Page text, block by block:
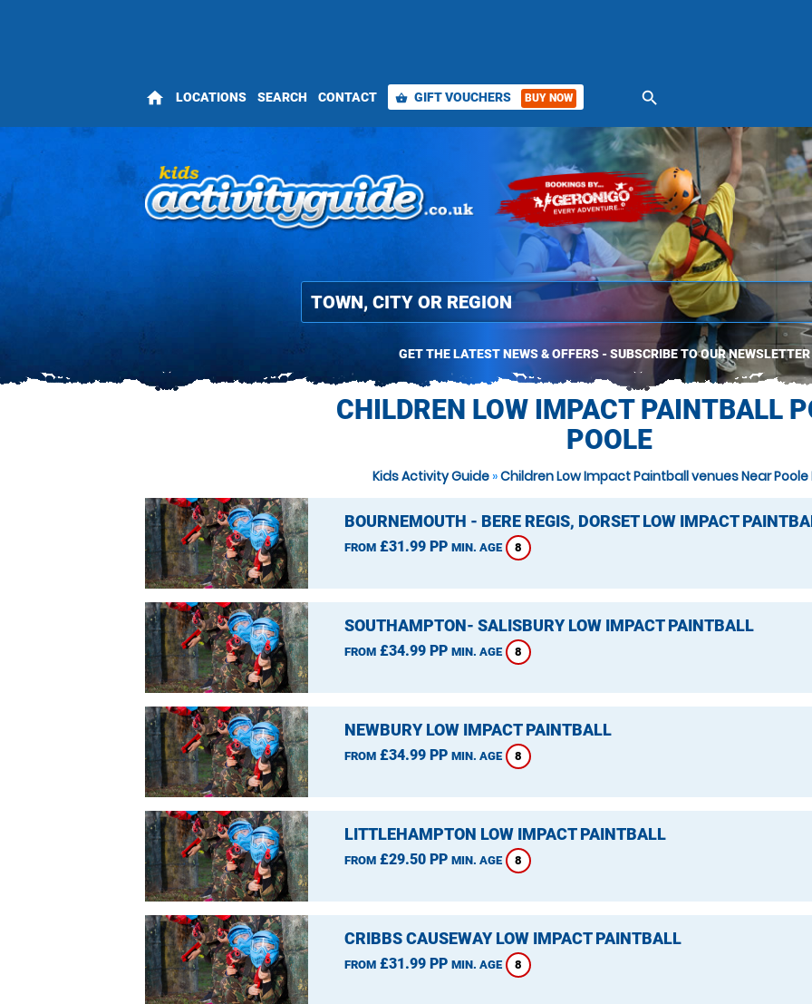
home LOCATIONS SEARCH CONTACT shopping_basket GIFT VOUCHERS BUY NOW search
GET THE LATEST NEWS & OFFERS - SUBSCRIBE TO OUR NEWSLETTER
CHILDREN LOW IMPACT PAINTBALL
POOLE
Kids Activity Guide »Children Low Impact Paintball venues Near Poole
BOURNEMOUTH - BERE REGIS, DORSET LOW IMPACT
FROM£31.99 PP MIN. AGE 8
SOUTHAMPTON- SALISBURY LOW IMPACT PAINTBALL
FROM£34.99 PP MIN. AGE 8
NEWBURY LOW IMPACT PAINTBALL
FROM£34.99 PP MIN. AGE 8
LITTLEHAMPTON LOW IMPACT PAINTBALL
FROM£29.50 PP MIN. AGE 8
CRIBBS CAUSEWAY LOW IMPACT PAINTBALL
FROM£31.99 PP MIN. AGE 8